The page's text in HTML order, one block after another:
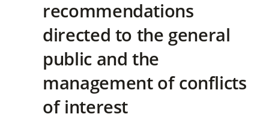
recommendations
directed to the general
public and the
management of conflicts
of interest